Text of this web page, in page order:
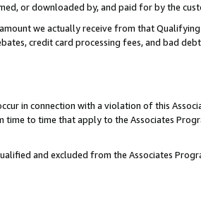
or downloaded by, and paid for by the
we actually receive from that
credit card processing fees, and bad
in connection with a violation of this
to time that apply to the Associates
and excluded from the Associates